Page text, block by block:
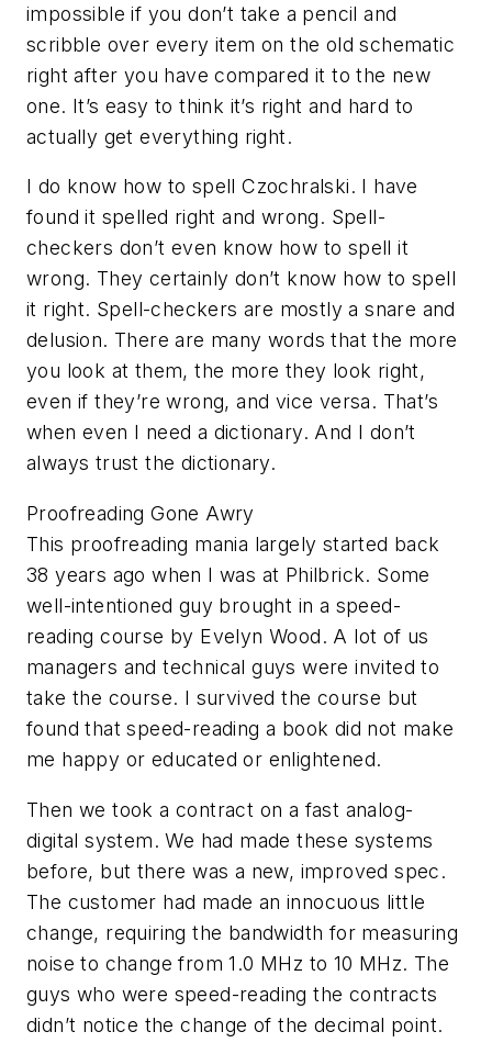
impossible if you don’t take a pencil and
scribble over every item on the old schematic
right after you have compared it to the new
one. It’s easy to think it’s right and hard to
actually get everything right.
I do know how to spell Czochralski. I have
found it spelled right and wrong. Spell-
checkers don’t even know how to spell it
wrong. They certainly don’t know how to spell
it right. Spell-checkers are mostly a snare and
delusion. There are many words that the more
you look at them, the more they look right,
even if they’re wrong, and vice versa. That’s
when even I need a dictionary. And I don’t
always trust the dictionary.
Proofreading Gone Awry
This proofreading mania largely started back
38 years ago when I was at Philbrick. Some
well-intentioned guy brought in a speed-
reading course by Evelyn Wood. A lot of us
managers and technical guys were invited to
take the course. I survived the course but
found that speed-reading a book did not make
me happy or educated or enlightened.
Then we took a contract on a fast analog-
digital system. We had made these systems
before, but there was a new, improved spec.
The customer had made an innocuous little
change, requiring the bandwidth for measuring
noise to change from 1.0 MHz to 10 MHz. The
guys who were speed-reading the contracts
didn’t notice the change of the decimal point.